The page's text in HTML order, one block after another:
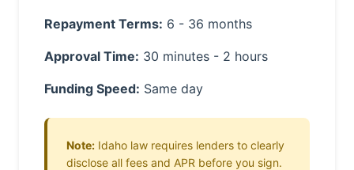
Repayment Terms: 6 - 36 months
Approval Time: 30 minutes - 2 hours
Funding Speed: Same day
Note: Idaho law requires lenders to clearly
disclose all fees and APR before you sign.